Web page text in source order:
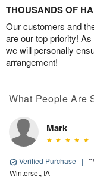
THOUSANDS OF
Our customers and
are our top priority!
we will personally
arrangement!
What People Are
Mark
Verified Purchase |
Winterset, IA